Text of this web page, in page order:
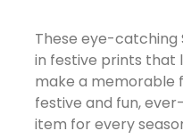
These eye-catching
in festive prints that
make a memorable
festive and fun,
item for every